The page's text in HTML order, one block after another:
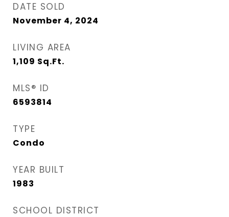
DATE SOLD
November 4, 2024
LIVING AREA
1,109 Sq.Ft.
MLS® ID
6593814
TYPE
Condo
YEAR BUILT
1983
SCHOOL DISTRICT